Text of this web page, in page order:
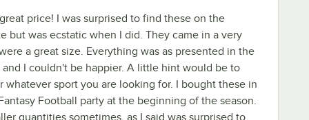
price! I was surprised to find these on the
but was ecstatic when I did. They came in a very
a great size. Everything was as presented in the
I couldn't be happier. A little hint would be to
whatever sport you are looking for. I bought these in
Football party at the beginning of the season.
quantities sometimes, as I said was surprised to